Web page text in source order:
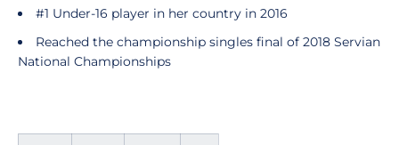
#1 Under-16 player in her country in 2016
Reached the championship singles final of 2018 Servian
National Championships